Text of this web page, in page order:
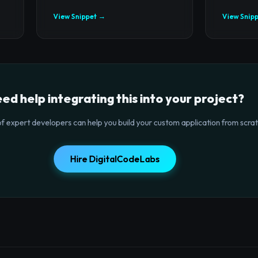
View Snippet → View
help integrating this into your project?
expert developers can help you build your custom application from
Hire DigitalCodeLabs